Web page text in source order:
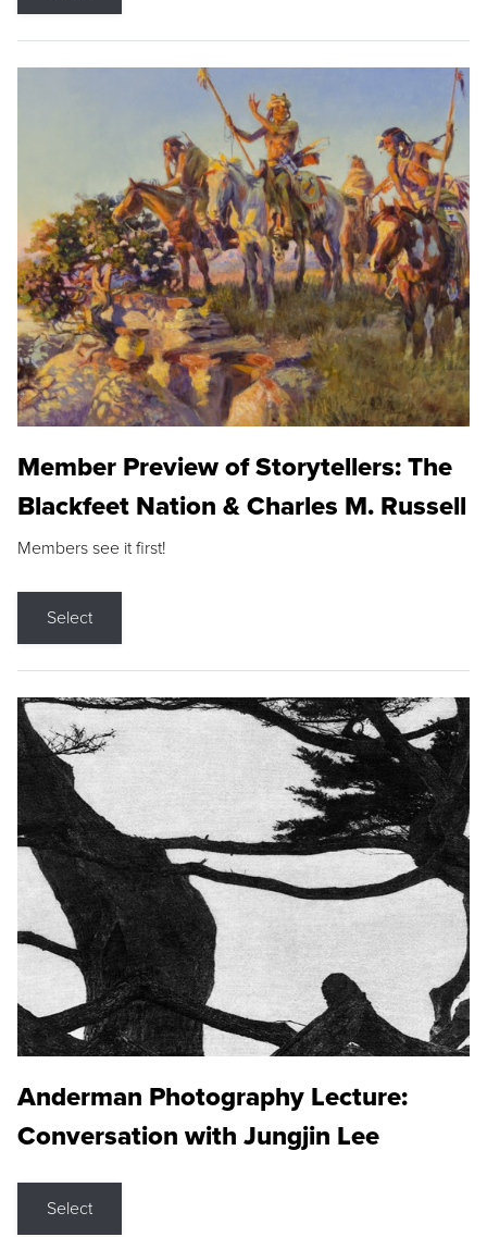
Member Preview of Storytellers: The
Blackfeet Nation & Charles M. Russell
Members see it first!
Select
Anderman Photography Lecture:
Conversation with Jungjin Lee
Select